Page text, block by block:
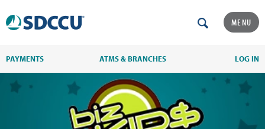
MENU
PAYMENTS ATMS & BRANCHES LOG IN